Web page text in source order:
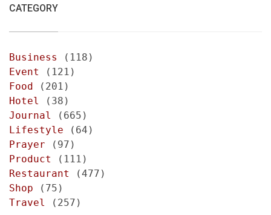
CATEGORY
Business
(118)
Event
(121)
Food (201)
Hotel
(38)
Journal
(665)
Lifestyle (64)
Prayer (97)
Product
(111)
Restaurant
(477)
Shop (75)
Travel
(257)